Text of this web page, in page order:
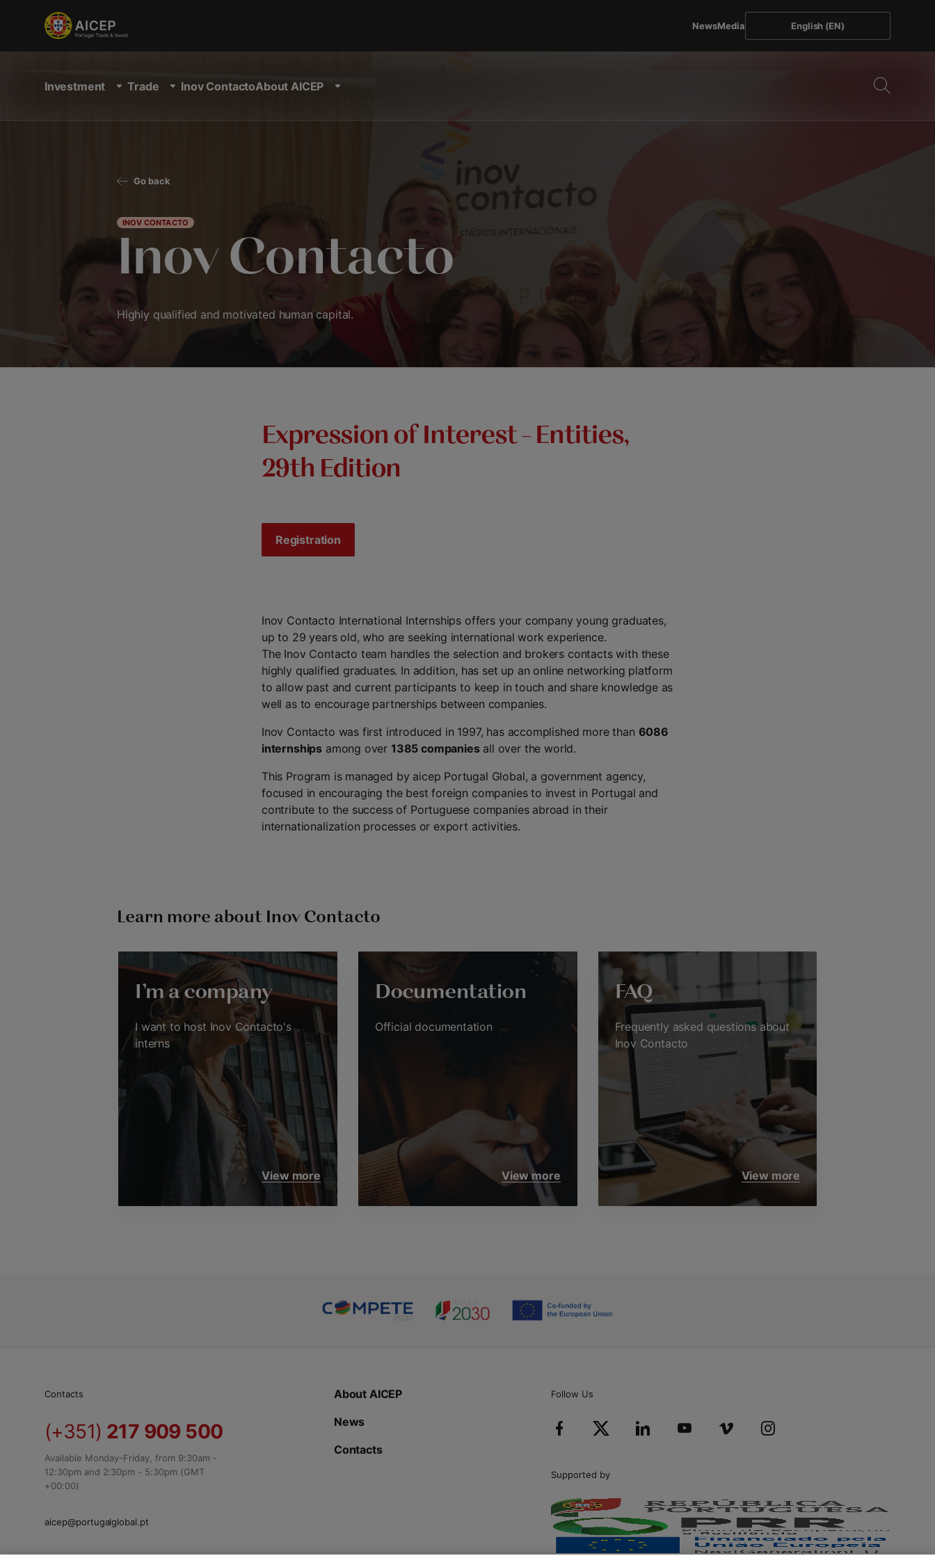
NewsMedia English (EN)
Investment Trade Inov ContactoAbout AICEP
Go back
INOV CONTACTO
Inov Contacto
Highly qualified and motivated human capital.
Expression of Interest – Entities,
29th Edition
Registration
Inov Contacto International Internships offers your company young graduates,
up to 29 years old, who are seeking international work experience.
The Inov Contacto team handles the selection and brokers contacts with these
highly qualified graduates. In addition, has set up an online networking platform
to allow past and current participants to keep in touch and share knowledge as
well as to encourage partnerships between companies.
Inov Contacto was first introduced in 1997, has accomplished more than 6086
internships among over 1385 companiesall over the world.
This Program is managed by aicep Portugal Global, a government agency,
focused in encouraging the best foreign companies to invest in Portugal and
contribute to the success of Portuguese companies abroad in their
internationalization processes or export activities.
Learn more about Inov Contacto
I'm a company
I want to host Inov Contacto's
interns
View more
Documentation
Official documentation
View more
FAQ
Frequently asked questions about
Inov Contacto
View more
Contacts
(+351) 217 909 500
Available Monday-Friday, from 9:30am -
12:30pm and 2:30pm - 5:30pm (GMT
+00:00)
aicep@portugalglobal.pt
About AICEP
News
Contacts
Follow Us
Supported by